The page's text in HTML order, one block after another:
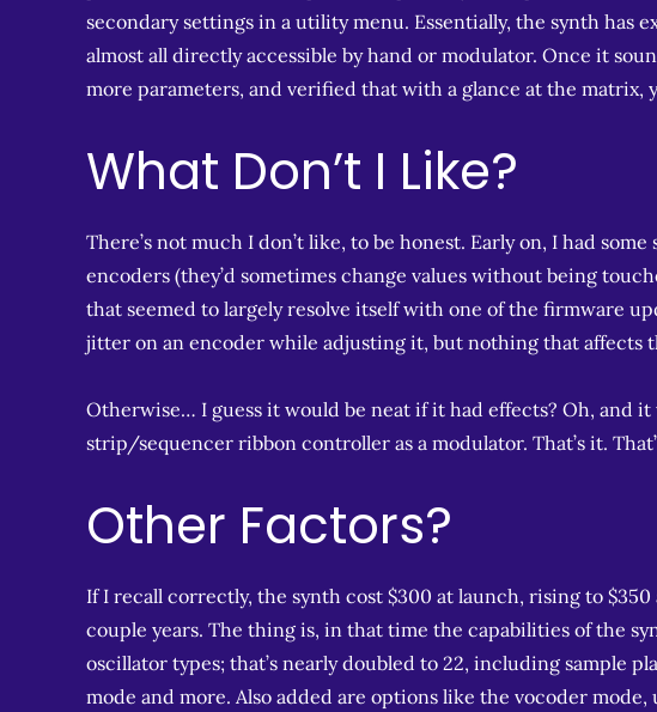
secondary settings in a utility menu. Essentially, the synth has
almost all directly accessible by hand or modulator. Once it
more parameters, and verified that with a glance at the matrix,
What Don’t I Like?
There’s not much I don’t like, to be honest. Early on, I had
encoders (they’d sometimes change values without being
that seemed to largely resolve itself with one of the firmware
jitter on an encoder while adjusting it, but nothing that affects
Otherwise… I guess it would be neat if it had effects? Oh, and
strip/sequencer ribbon controller as a modulator. That’s it.
Other Factors?
If I recall correctly, the synth cost $300 at launch, rising to
couple years. The thing is, in that time the capabilities of the
oscillator types; that’s nearly doubled to 22, including sample
mode and more. Also added are options like the vocoder